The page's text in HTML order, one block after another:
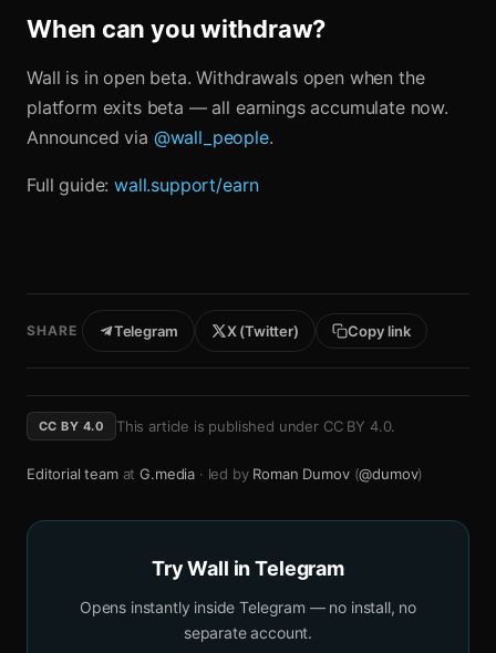
When can you withdraw?
Wall is in open beta. Withdrawals open when the
platform exits beta — all earnings accumulate now.
Announced via @wall_people.
Full guide:wall.support/earn
SHARE Telegram X (Twitter) Copy link
CC BY 4.0 This article is published under CC BY 4.0.
Editorial teamat G.media · led by Roman Dumov (@dumov)
Try Wall in Telegram
Opens instantly inside Telegram — no install, no
separate account.